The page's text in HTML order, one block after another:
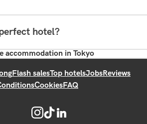
hotel?
accommodation in Tokyo
Flash salesTop hotelsJobsReviews
CookiesFAQ